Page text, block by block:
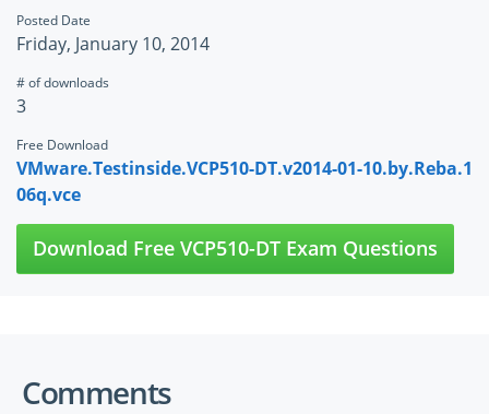
Posted Date
Friday, January 10, 2014
# of downloads
3
Free Download
VMware.Testinside.VCP510-DT.v2014-01-10.by.Reba.1
06q.vce
Download Free VCP510-DT Exam Questions
Comments